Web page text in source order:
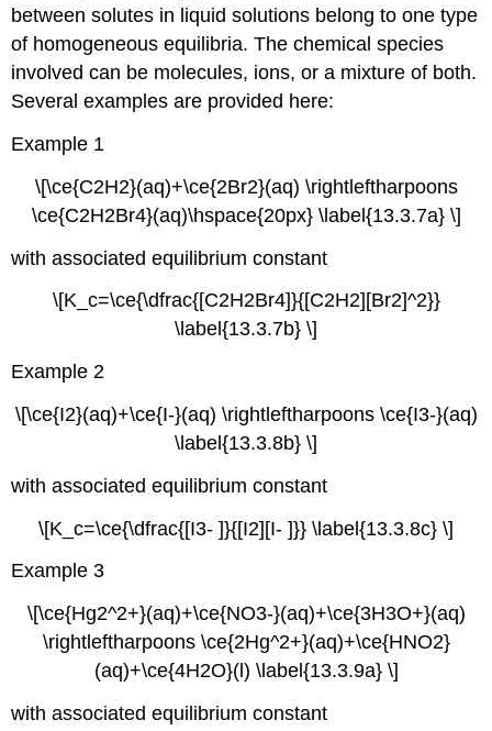
between solutes in liquid solutions belong to one type
of homogeneous equilibria. The chemical species
involved can be molecules, ions, or a mixture of both.
Several examples are provided here:
Example 1
\[\ce{C2H2}(aq)+\ce{2Br2}(aq) \rightleftharpoons
\ce{C2H2Br4}(aq)\hspace{20px} \label{13.3.7a} \]
with associated equilibrium constant
\[K_c=\ce{\dfrac{[C2H2Br4]}{[C2H2][Br2]^2}}
\label{13.3.7b} \]
Example 2
\[\ce{I2}(aq)+\ce{I-}(aq) \rightleftharpoons \ce{I3-}(aq)
\label{13.3.8b} \]
with associated equilibrium constant
\[K_c=\ce{\dfrac{[I3- ]}{[I2][I- ]}} \label{13.3.8c} \]
Example 3
\[\ce{Hg2^2+}(aq)+\ce{NO3-}(aq)+\ce{3H3O+}(aq)
\rightleftharpoons \ce{2Hg^2+}(aq)+\ce{HNO2}
(aq)+\ce{4H2O}(l) \label{13.3.9a} \]
with associated equilibrium constant